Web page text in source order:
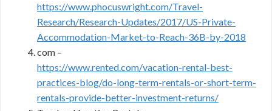
https://www.phocuswright.com/Travel-
Research/Research-Updates/2017/US-Private-
Accommodation-Market-to-Reach-36B-by-2018
com –
https://www.rented.com/vacation-rental-best-
practices-blog/do-long-term-rentals-or-short-term-
rentals-provide-better-investment-returns/